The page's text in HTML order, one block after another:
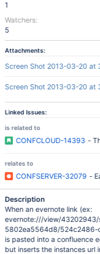
1
Watchers:
5
Attachments:
Screen Shot 2013-03-20 at
Screen Shot 2013-03-20 at
Linked Issues:
is related to
CONFCLOUD-14393 -
relates to
CONFSERVER-32079 -
Description
When an evernote link (ex:
evernote:///view/
5802ea5564d8/
is pasted into a confluence
but inserts the instances url